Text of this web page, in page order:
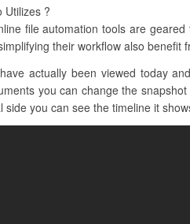
Utilizes ?
file automation tools are
their workflow also benefit
actually been viewed today
you can change the
side you can see the timeline it